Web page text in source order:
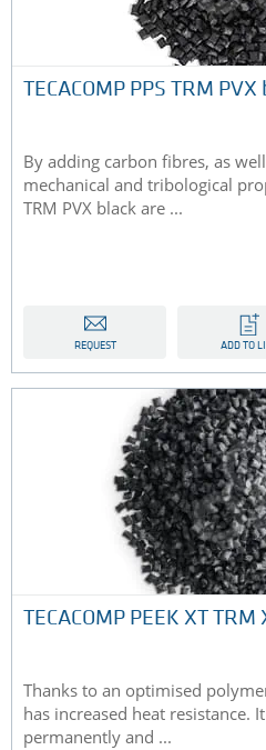
TECACOMP PPS TRM PVX
By adding carbon fibres, as
mechanical and tribological
TRM PVX black are ...
REQUEST ADD TO
TECACOMP PEEK XT TRM
Thanks to an optimised
has increased heat resistance.
permanently and ...